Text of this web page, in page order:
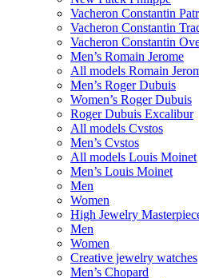
Vacheron Constantin
Vacheron Constantin
Vacheron Constantin
Men’s Romain Jerome
All models Romain
Men’s Roger Dubuis
Women’s Roger Dubuis
Roger Dubuis Excalibur
All models Cvstos
Men’s Cvstos
All models Louis Moinet
Men’s Louis Moinet
Men
Women
High Jewelry
Men
Women
Creative jewelry watches
Men’s Chopard